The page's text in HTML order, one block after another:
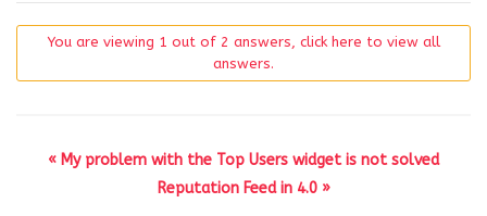
You are viewing 1 out of 2 answers, click here to view all
answers.
« My problem with the Top Users widget is not solved
Reputation Feed in 4.0 »